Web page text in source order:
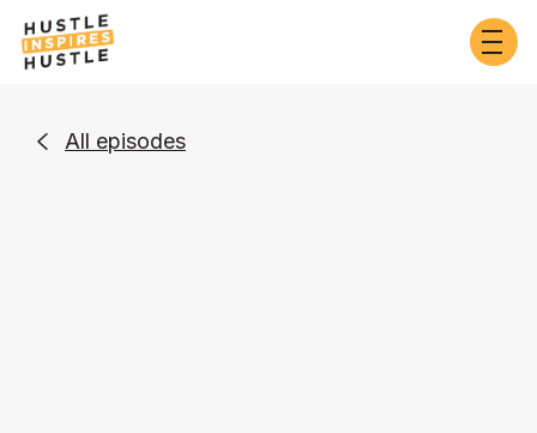
 All episodes